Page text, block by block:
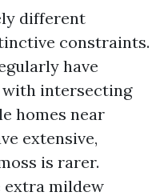
different
constraints.
have
intersecting
homes near
extensive,
is rarer.
extra mildew